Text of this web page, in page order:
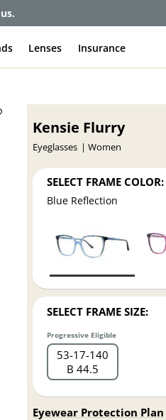
Lenses Insurance
Kensie Flurry
Eyeglasses Women
SELECT FRAME COLOR:
Blue Reflection
SELECT FRAME SIZE:
Progressive Eligible
53 17 140
B 44.5
Eyewear Protection Plan